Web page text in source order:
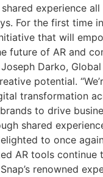
experience
For the first time
that will
future of AR and
Darko,
potential.
transformation
to drive
shared
to once
AR tools continue
renowned